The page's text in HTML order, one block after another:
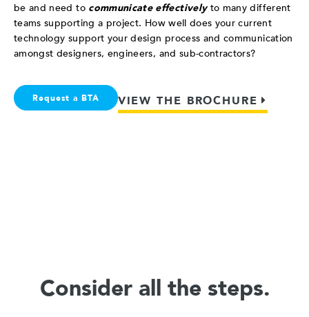
be and need to communicate effectivelyto many different
teams supporting a project. How well does your current
technology support your design process and communication
amongst designers, engineers, and sub-contractors?
Request a BTA VIEW THE BROCHURE
Consider all the steps.